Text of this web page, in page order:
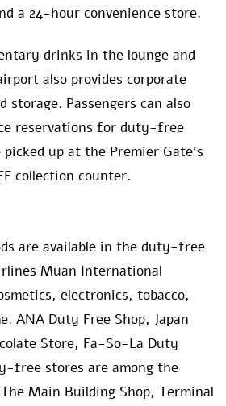
a 24-hour convenience store.
drinks in the lounge and
also provides corporate
storage. Passengers can also
reservations for duty-free
up at the Premier Gate’s
collection counter.
are available in the duty-free
Muan International
electronics, tobacco,
ANA Duty Free Shop, Japan
Store, Fa-So-La Duty
free stores are among the
Main Building Shop, Terminal